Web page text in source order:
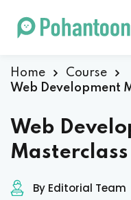
Home
Course
Web Development
Web
By Editorial Team
Sign in
Don’t